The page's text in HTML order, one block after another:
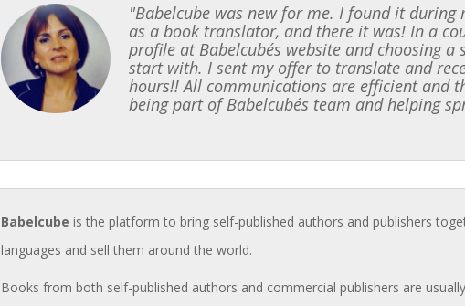
"Babelcube was new for me. I found it
as a book translator, and there it was! In a
profile at Babelcube´s website and choosing
start with. I sent my offer to translate and
hours!! All communications are efficient and
being part of Babelcube´s team and helping
Babelcube is the platform to bring self-published authors and publishers
languages and sell them around the world.
Books from both self-published authors and commercial publishers are